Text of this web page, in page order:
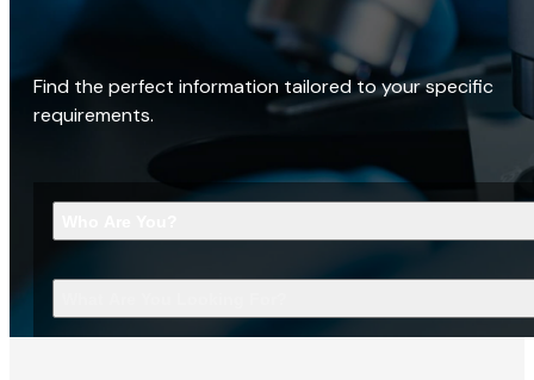
Find the perfect information tailored to your specific
requirements.